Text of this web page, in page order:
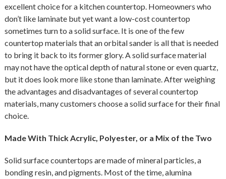
excellent choice for a kitchen countertop. Homeowners who
don’t like laminate but yet want a low-cost countertop
sometimes turn to a solid surface. It is one of the few
countertop materials that an orbital sander is all that is needed
to bring it back to its former glory. A solid surface material
may not have the optical depth of natural stone or even quartz,
but it does look more like stone than laminate. After weighing
the advantages and disadvantages of several countertop
materials, many customers choose a solid surface for their final
choice.
Made With Thick Acrylic, Polyester, or a Mix of the Two
Solid surface countertops are made of mineral particles, a
bonding resin, and pigments. Most of the time, alumina